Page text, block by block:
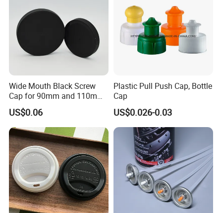
Wide Mouth Black Screw
Cap for 90mm and 110mm
Bottles
US$0.06
Plastic Pull Push Cap, Bottle
Cap
US$0.026-0.03